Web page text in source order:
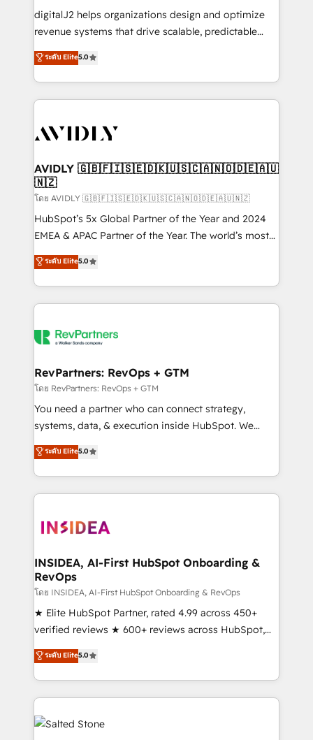
digitalJ2 helps organizations design and optimize
revenue systems that drive scalable, predictable
growth. As a triple-accredited HubSpot Solutions
Partner, we specialize in both strategic RevOps
planning and hands-on technical execution - building
the operational foundation companies need to
Healthcare - Financial Services - Managed IT (MSP) -
we help: ✔️ Full HubSpot implementations and portal
optimization ✔️ Data migrations, CRM architecture,
and reporting foundations ✔️ Custom integrations
and workflow automation ✔️ User adoption
programs, training, and enablement Through project-
partnerships, we guide organizations through the
revenue maturity model - delivering the right
grows.
ระดับ Elite5.0
AVIDLY 🇬🇧🇫🇮🇸🇪🇩🇰🇺🇸🇨🇦🇳🇴🇩🇪🇦🇺
🇳🇿
โดย AVIDLY 🇬🇧🇫🇮🇸🇪🇩🇰🇺🇸🇨🇦🇳🇴🇩🇪🇦🇺🇳🇿
HubSpot’s 5x Global Partner of the Year and 2024
EMEA & APAC Partner of the Year. The world’s most
experienced and fully accredited HubSpot Solutions
Partner. 🚀 With 2,750+ HubSpot projects delivered
and 370+ specialists across EMEA, APAC and NAM,
we de-risk complex CRM programmes and
multi-region migrations to AI-powered automation,
scale. 🏆 HubSpot’s CEO called us “the partner of the
future.” Others agree it is proof of trust built through
measurable impact.
ระดับ Elite5.0
RevPartners: RevOps + GTM
โดย RevPartners: RevOps + GTM
You need a partner who can connect strategy,
systems, data, & execution inside HubSpot. We
bridge the gap where most agencies fall short by
combining GTM strategy with technical execution to
solve the right problem with the right solution. As the
only firm in the world to hold Elite Partner
clients gain a unique advantage in CRM architecture,
market execution. Why B2B Businesses Choose RP: -
Secure: Soc2 compliant 🛡️ - Pricing: Implementations
starting at $1,5k 💵 - Speed: Launch in 14 days ⚡ -
Global: 250 professionals across five continents 🌐 -
Scale: Fastest tiering Elite HubSpot Partner 🪴 -
Partner 💻 - Migrations: We convert Salesforce
addicts to HubSpot evangelists 🧡 Don't hire a
partner built to solve both.
ระดับ Elite5.0
INSIDEA, AI-First HubSpot Onboarding &
RevOps
โดย INSIDEA, AI-First HubSpot Onboarding & RevOps
★ Elite HubSpot Partner, rated 4.99 across 450+
verified reviews ★ 600+ reviews across HubSpot,
G2 & Clutch ★ 150+ in-house HubSpot-certified
experts ★ 1,500+ implementations across 25+
countries ★ AI-first, RevOps-led, onboarding-
obsessed INSIDEA helps growing companies turn
HubSpot into a revenue engine. We onboard your
team, migrate your data, and build AI-powered
ระดับ Elite5.0